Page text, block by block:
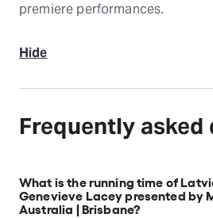
premiere performances.
Hide
Frequently asked
What is the running time of
Genevieve Lacey presented by
Australia | Brisbane?